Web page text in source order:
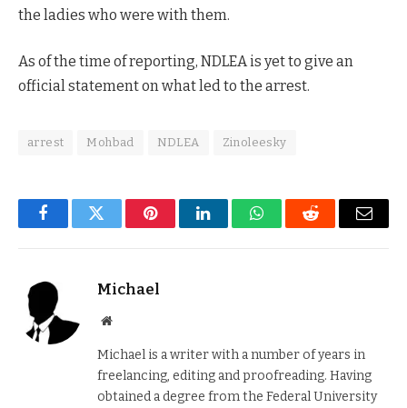
the ladies who were with them.
As of the time of reporting, NDLEA is yet to give an
official statement on what led to the arrest.
arrest Mohbad NDLEA Zinoleesky
FacebookTwitter PinterestLinkedInWhatsAppReddit Email
Michael
Website
Michael is a writer with a number of years in
freelancing, editing and proofreading. Having
obtained a degree from the Federal University